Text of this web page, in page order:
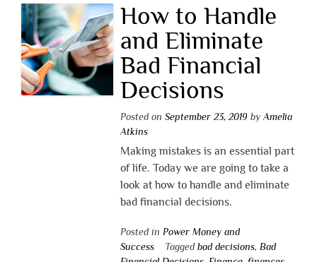
How to Handle
and Eliminate
Bad Financial
Decisions
Posted on September 23, 2019 by Amelia
Atkins
Making mistakes is an essential part
of life. Today we are going to take a
look at how to handle and eliminate
bad financial decisions.
Posted in Power Money and
Success
Tagged bad decisions, Bad